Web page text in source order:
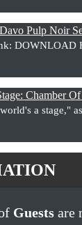
Pulp Noir
DOWNLOAD
Chamber Of
a stage,"
Guestsare